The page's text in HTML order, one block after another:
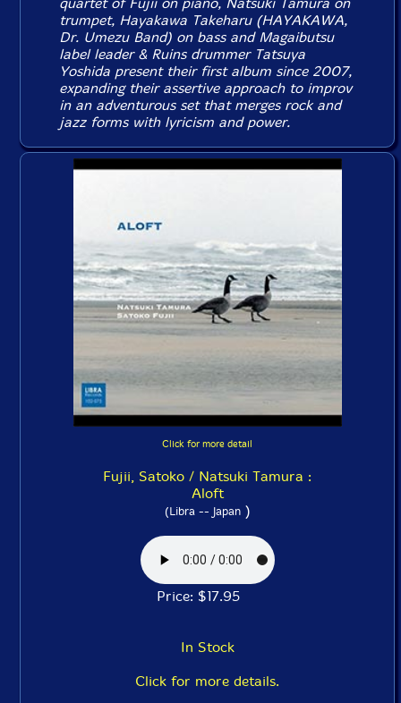
trumpet, Hayakawa Takeharu (HAYAKAWA,
Dr. Umezu Band) on bass and Magaibutsu
label leader & Ruins drummer Tatsuya
Yoshida present their first album since 2007,
expanding their assertive approach to improv
in an adventurous set that merges rock and
jazz forms with lyricism and power.
Click for more detail
Fujii, Satoko / Natsuki Tamura :
Aloft
(Libra -- Japan)
Price: $17.95
In Stock
Click for more details.